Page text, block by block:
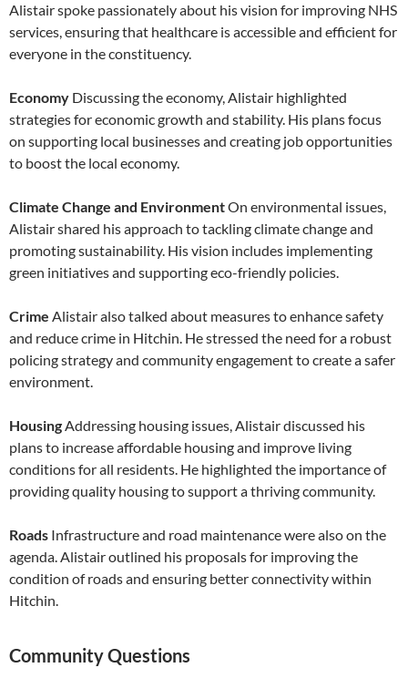
Alistair spoke passionately about his vision for improving NHS
services, ensuring that healthcare is accessible and efficient for
everyone in the constituency.
Economy Discussing the economy, Alistair highlighted
strategies for economic growth and stability. His plans focus
on supporting local businesses and creating job opportunities
to boost the local economy.
Climate Change and EnvironmentOn environmental issues,
Alistair shared his approach to tackling climate change and
promoting sustainability. His vision includes implementing
green initiatives and supporting eco-friendly policies.
Crime Alistair also talked about measures to enhance safety
and reduce crime in Hitchin. He stressed the need for a robust
policing strategy and community engagement to create a safer
environment.
HousingAddressing housing issues, Alistair discussed his
plans to increase affordable housing and improve living
conditions for all residents. He highlighted the importance of
providing quality housing to support a thriving community.
Roads Infrastructure and road maintenance were also on the
agenda. Alistair outlined his proposals for improving the
condition of roads and ensuring better connectivity within
Hitchin.
Community Questions